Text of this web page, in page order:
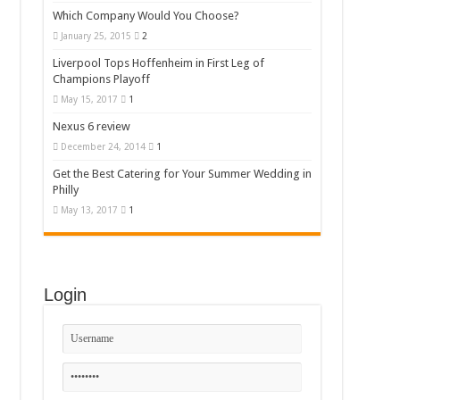
Which Company Would You Choose?
January 25, 2015 2
Liverpool Tops Hoffenheim in First Leg of
Champions Playoff
May 15, 2017 1
Nexus 6 review
December 24, 2014 1
Get the Best Catering for Your Summer Wedding in
Philly
May 13, 2017 1
Login